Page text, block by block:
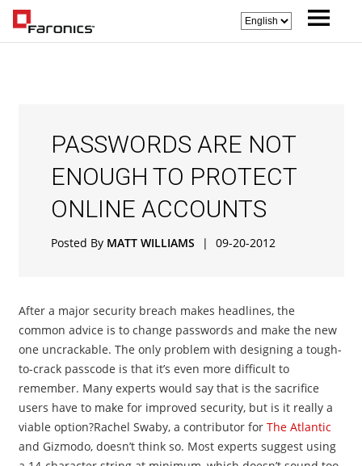
PASSWORDS ARE NOT
ENOUGH TO PROTECT
ONLINE ACCOUNTS
Posted By MATT WILLIAMS | 09-20-2012
After a major security breach makes headlines, the
common advice is to change passwords and make the new
one uncrackable. The only problem with designing a tough-
to-crack passcode is that it’s even more difficult to
remember. Many experts would say that is the sacrifice
users have to make for improved security, but is it really a
viable option?Rachel Swaby, a contributor for The Atlantic
and Gizmodo, doesn’t think so. Most experts suggest using